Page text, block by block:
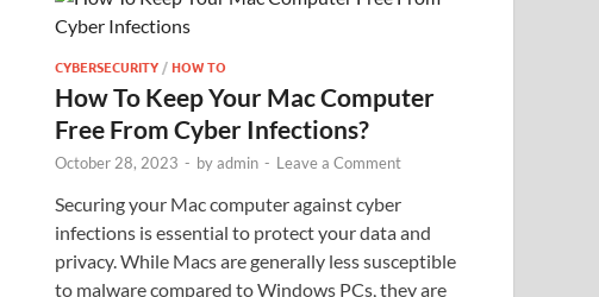
CYBERSECURITY/HOW TO
How To Keep Your Mac Computer
Free From Cyber Infections?
October 28, 2023 - byadmin - Leave a Comment
Securing your Mac computer against cyber
infections is essential to protect your data and
privacy. While Macs are generally less susceptible
to malware compared to Windows PCs, they are